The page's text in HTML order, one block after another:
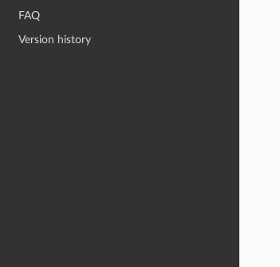
FAQ
Version history